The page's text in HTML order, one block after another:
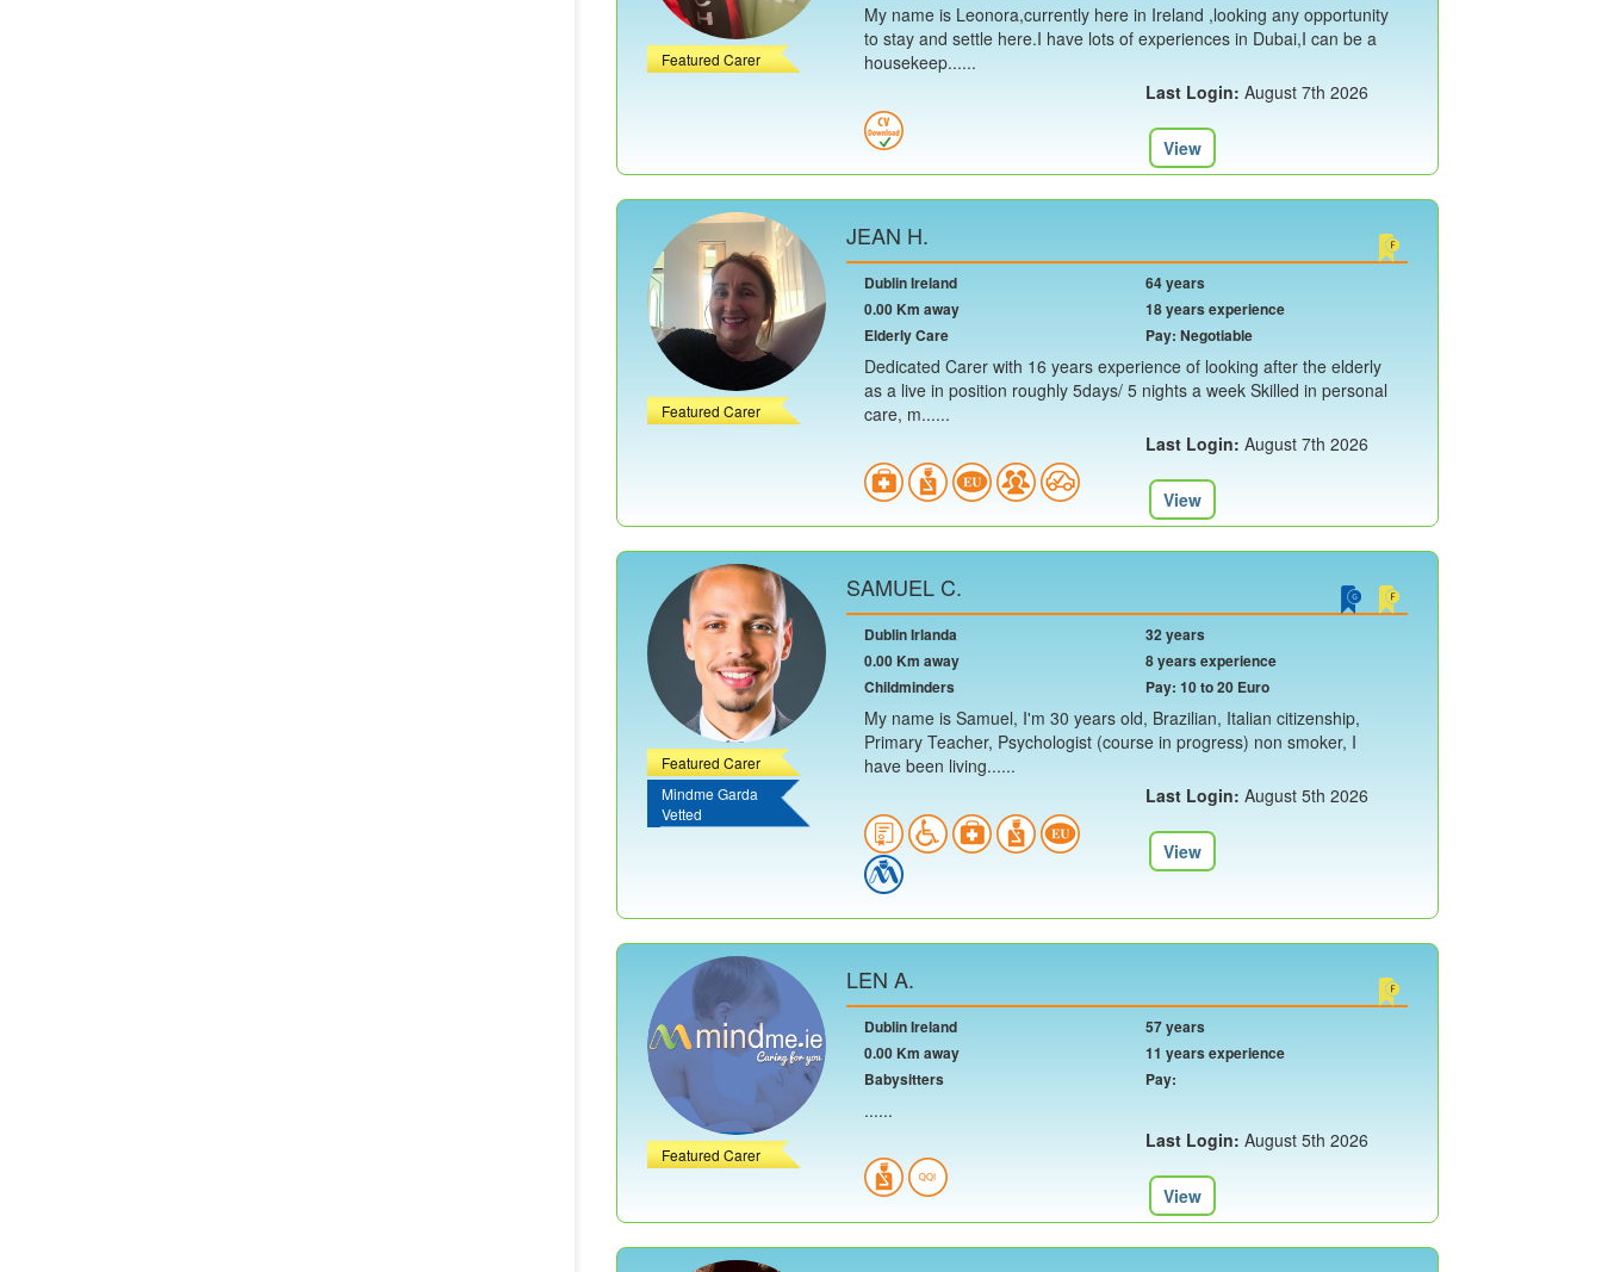
Featured Carer
My name is Leonora,currently here in Ireland ,looking any opportunity
to stay and settle here.I have lots of experiences in Dubai,I can be a
housekeep......
Last Login: August 7th 2026
View
Featured Carer
JEAN H.
Dublin Ireland
0.00 Km away
Elderly Care
64 years
18 years experience
Pay: Negotiable
Dedicated Carer with 16 years experience of looking after the elderly
as a live in position roughly 5days/ 5 nights a week Skilled in personal
care, m......
Last Login: August 7th 2026
View
Featured Carer
Mindme Garda
Vetted
SAMUEL C.
Dublin Irlanda
0.00 Km away
Childminders
32 years
8 years experience
Pay: 10 to 20 Euro
My name is Samuel, I'm 30 years old, Brazilian, Italian citizenship,
Primary Teacher, Psychologist (course in progress) non smoker, I
have been living......
Last Login: August 5th 2026
View
Featured Carer
LEN A.
Dublin Ireland
0.00 Km away
Babysitters
57 years
11 years experience
Pay:
......
Last Login: August 5th 2026
View